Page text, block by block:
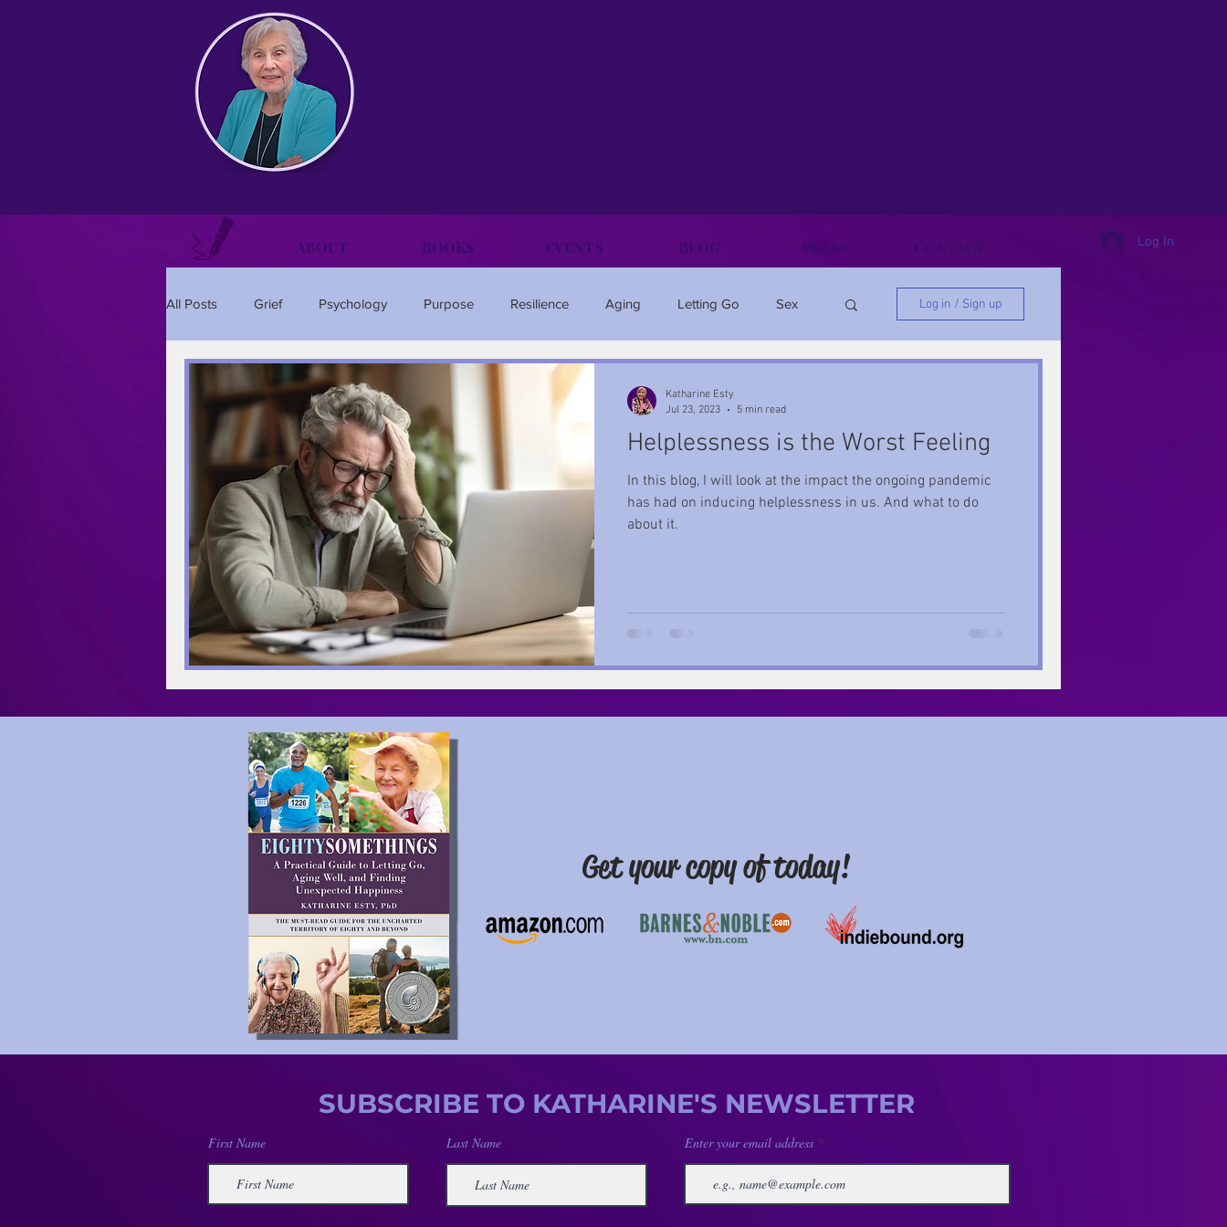
Katharine Esty, PhD
ABOUT BOOKS EVENTS BLOG PRESS CONTACT Log In
All Posts Grief Psychology Purpose Resilience Aging Letting Go Sex
Holidays Anxiety
Meditation Mindfulness Helplessness Wisdom Self-Care Growth
Retirement
Log in / Sign up
Helplessness is the Worst Feeling
In this blog, I will look at the impact the ongoing pandemic
has had on inducing helplessness in us. And what to do
about it.
Katharine Esty
Jul 23, 2023
5 min read
Get your copy oftoday!
SUBSCRIBE TO KATHARINE'S NEWSLETTER
First Name Last Name Enter your email address